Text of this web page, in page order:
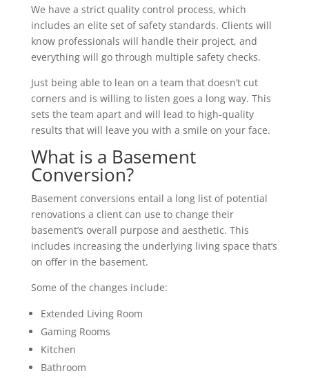
We have a strict quality control process, which
includes an elite set of safety standards. Clients will
know professionals will handle their project, and
everything will go through multiple safety checks.
Just being able to lean on a team that doesn’t cut
corners and is willing to listen goes a long way. This
sets the team apart and will lead to high-quality
results that will leave you with a smile on your face.
What is a Basement
Conversion?
Basement conversions entail a long list of potential
renovations a client can use to change their
basement’s overall purpose and aesthetic. This
includes increasing the underlying living space that’s
on offer in the basement.
Some of the changes include:
Extended Living Room
Gaming Rooms
Kitchen
Bathroom